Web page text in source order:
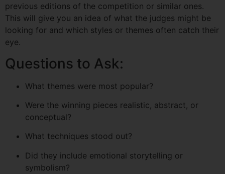
previous editions of the competition or similar ones.
This will give you an idea of what the judges might be
looking for and which styles or themes often catch their
eye.
Questions to Ask:
What themes were most popular?
Were the winning pieces realistic, abstract, or
conceptual?
What techniques stood out?
Did they include emotional storytelling or
symbolism?